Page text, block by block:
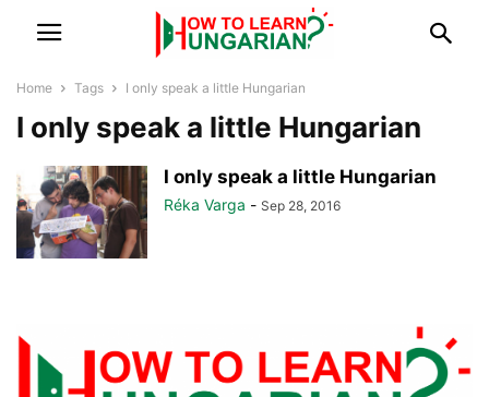
Home Tags I only speak a little Hungarian
I only speak a little Hungarian
I only speak a little Hungarian
Réka Varga - Sep 28, 2016